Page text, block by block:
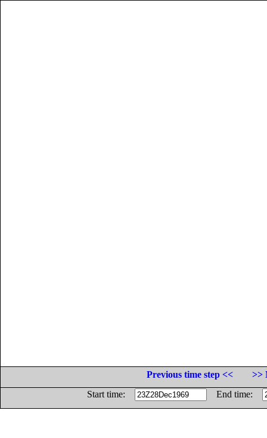
Previous time step <<
>>
Start time:
End time: